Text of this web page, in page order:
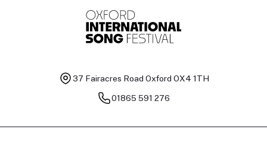
37 Fairacres Road Oxford OX4 1TH
01865 591 276